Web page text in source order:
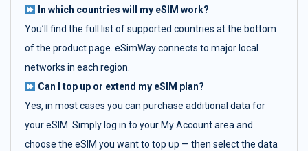
In which countries will my eSIM work?
You’ll find the full list of supported countries at the bottom
of the product page. eSimWay connects to major local
networks in each region.
Can I top up or extend my eSIM plan?
Yes, in most cases you can purchase additional data for
your eSIM. Simply log in to your My Account area and
choose the eSIM you want to top up — then select the data